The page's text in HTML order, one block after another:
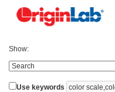
Show:
Use keywords